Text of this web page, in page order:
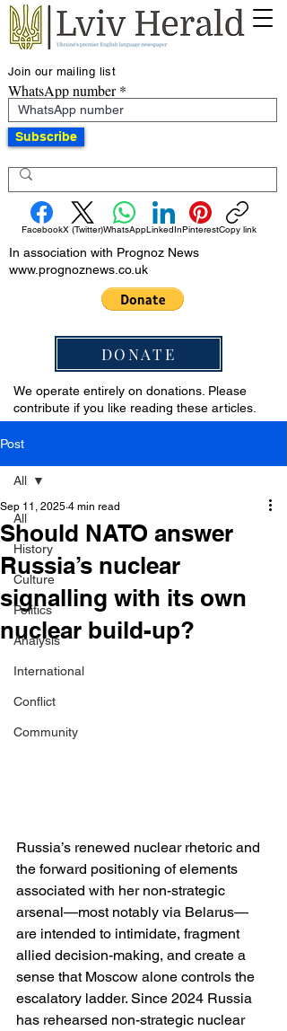
Join our mailing list
WhatsApp number
Subscribe
FacebookX (Twitter)WhatsAppLinkedInPinterestCopy link
In association with Prognoz News
www.prognoznews.co.uk
DONATE
We operate entirely on donations. Please
contribute if you like reading these articles.
Post
All
History
Culture
Politics
Analysis
International
Conflict
Community
All
Should NATO answer
Russia’s nuclear
signalling with its own
nuclear build-up?
Sep 11, 2025 4 min read
Russia’s renewed nuclear rhetoric and
the forward positioning of elements
associated with her non-strategic
arsenal—most notably via Belarus—
are intended to intimidate, fragment
allied decision-making, and create a
sense that Moscow alone controls the
escalatory ladder. Since 2024 Russia
has rehearsed non-strategic nuclear